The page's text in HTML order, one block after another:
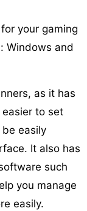
your gaming
Windows and
as it has
to set
easily
It also has
such
you manage
easily.